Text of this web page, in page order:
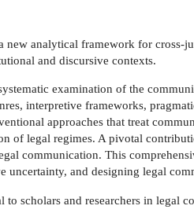
new analytical framework for cross-
and discursive contexts.
examination of the
interpretive frameworks,
approaches that treat
of legal regimes. A pivotal
communication. This
uncertainty, and designing legal
to scholars and researchers in legal